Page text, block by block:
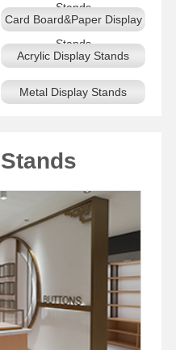
Stands
Card Board&Paper Display
Stands
Acrylic Display Stands
Metal Display Stands